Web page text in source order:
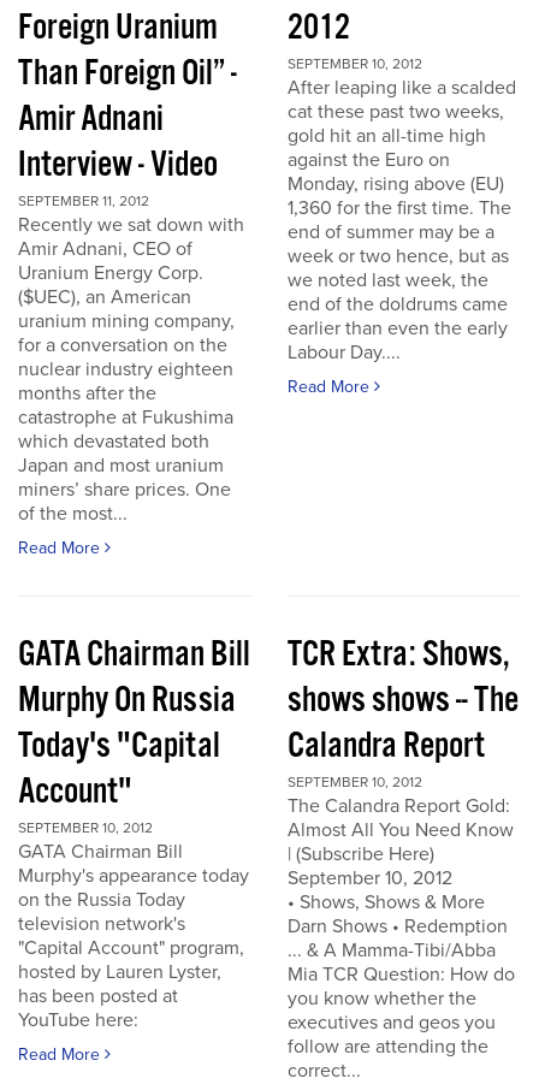
Foreign Uranium
Than Foreign Oil” -
Amir Adnani
Interview - Video
SEPTEMBER 11, 2012
Recently we sat down with
Amir Adnani, CEO of
Uranium Energy Corp.
($UEC), an American
uranium mining company,
for a conversation on the
nuclear industry eighteen
months after the
catastrophe at Fukushima
which devastated both
Japan and most uranium
miners’ share prices. One
of the most...
Read More
2012
SEPTEMBER 10, 2012
After leaping like a scalded
cat these past two weeks,
gold hit an all-time high
against the Euro on
Monday, rising above (EU)
1,360 for the first time. The
end of summer may be a
week or two hence, but as
we noted last week, the
end of the doldrums came
earlier than even the early
Labour Day....
Read More
GATA Chairman Bill
Murphy On Russia
Today's "Capital
Account"
SEPTEMBER 10, 2012
GATA Chairman Bill
Murphy's appearance today
on the Russia Today
television network's
"Capital Account" program,
hosted by Lauren Lyster,
has been posted at
YouTube here:
Read More
TCR Extra: Shows,
shows shows -- The
Calandra Report
SEPTEMBER 10, 2012
The Calandra Report Gold:
Almost All You Need Know
| (Subscribe Here)
September 10, 2012
• Shows, Shows & More
Darn Shows • Redemption
... & A Mamma-Tibi/Abba
Mia TCR Question: How do
you know whether the
executives and geos you
follow are attending the
correct...